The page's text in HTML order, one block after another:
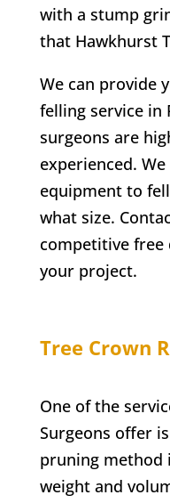
with a stump
that Hawkhurst
We can provide
felling service in
surgeons are
experienced.
equipment to
what size.
competitive free
your project.
Tree Crown
One of the
Surgeons offer
pruning method
weight and